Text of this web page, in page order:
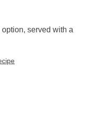
served with a